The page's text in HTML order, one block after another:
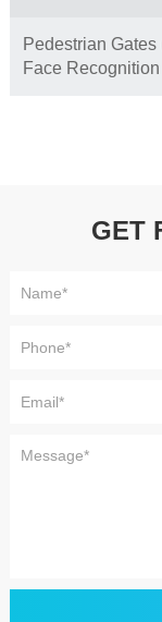
Pedestrian
Face
GET